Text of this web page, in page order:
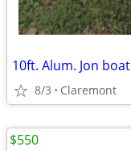
10ft. Alum. Jon boat
8/3 Claremont
$550